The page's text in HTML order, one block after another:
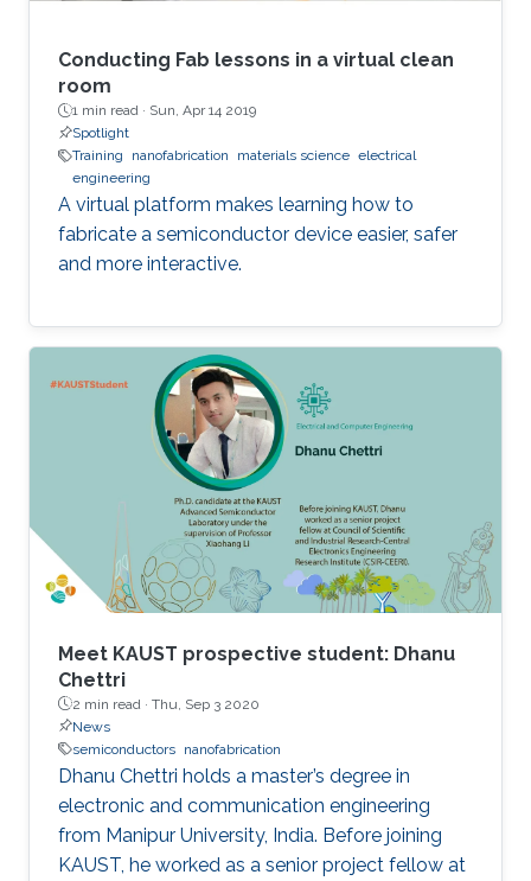
Conducting Fab lessons in a virtual clean
room
1 min read · Sun, Apr 14 2019
Spotlight
Training
nanofabrication materials science electrical
engineering
A virtual platform makes learning how to
fabricate a semiconductor device easier, safer
and more interactive.
Meet KAUST prospective student: Dhanu
Chettri
2 min read · Thu, Sep 3 2020
News
semiconductors nanofabrication
Dhanu Chettri holds a master’s degree in
electronic and communication engineering
from Manipur University, India. Before joining
KAUST, he worked as a senior project fellow at